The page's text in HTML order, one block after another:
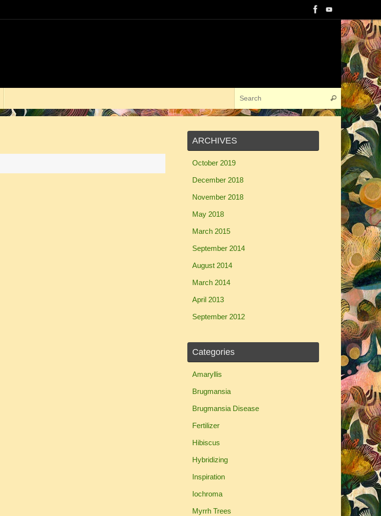
Search for:
Search
ARCHIVES
October 2019
December 2018
November 2018
May 2018
March 2015
September 2014
August 2014
March 2014
April 2013
September 2012
Categories
Amaryllis
Brugmansia
Brugmansia Disease
Fertilizer
Hibiscus
Hybridizing
Inspiration
Iochroma
Myrrh Trees